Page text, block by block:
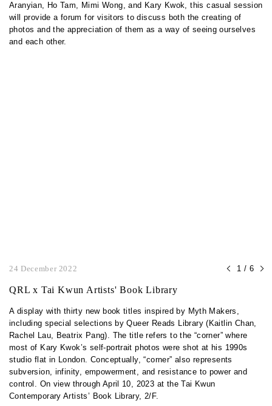
Aranyian, Ho Tam, Mimi Wong, and Kary Kwok, this casual session
will provide a forum for visitors to discuss both the creating of
photos and the appreciation of them as a way of seeing ourselves
and each other.
1 / 6
24 December 2022
QRL x Tai Kwun Artists' Book Library
A display with thirty new book titles inspired by Myth Makers,
including special selections by Queer Reads Library (Kaitlin Chan,
Rachel Lau, Beatrix Pang). The title refers to the “corner” where
most of Kary Kwok’s self-portrait photos were shot at his 1990s
studio flat in London. Conceptually, “corner” also represents
subversion, infinity, empowerment, and resistance to power and
control. On view through April 10, 2023 at the Tai Kwun
Contemporary Artists’ Book Library, 2/F.